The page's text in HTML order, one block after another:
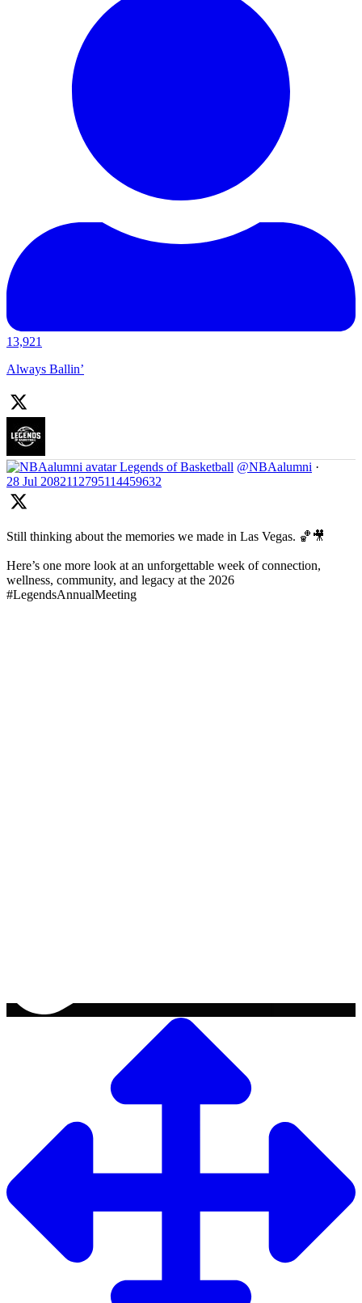
13,921
Always Ballin’
Legends of Basketball @NBAalumni ·
28 Jul 2082112795114459632
Still thinking about the memories we made in Las Vegas. 🏀🎥
Here’s one more look at an unforgettable week of connection,
wellness, community, and legacy at the 2026
#LegendsAnnualMeeting